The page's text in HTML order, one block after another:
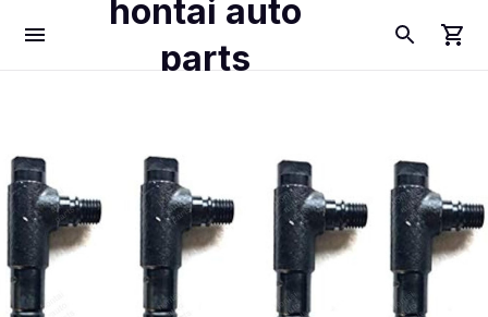
hontai auto
parts